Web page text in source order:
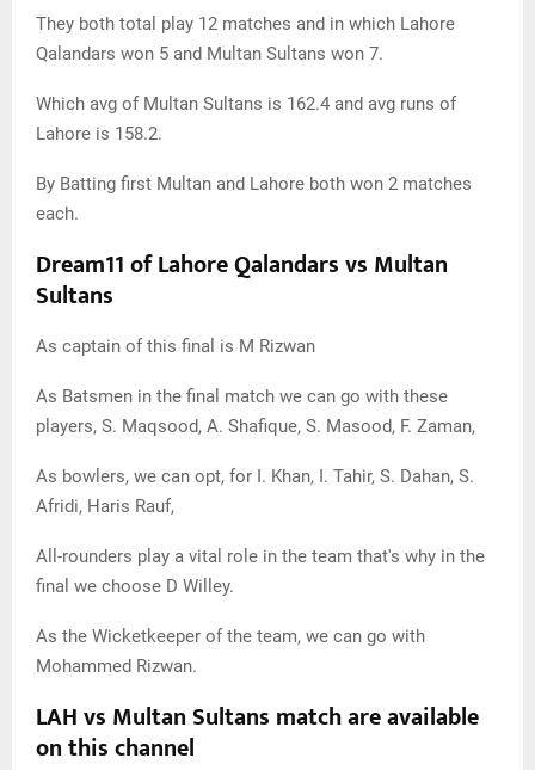
They both total play 12 matches and in which Lahore
Qalandars won 5 and Multan Sultans won 7.
Which avg of Multan Sultans is 162.4 and avg runs of
Lahore is 158.2.
By Batting first Multan and Lahore both won 2 matches
each.
Dream11 of Lahore Qalandars vs Multan
Sultans
As captain of this final is M Rizwan
As Batsmen in the final match we can go with these
players, S. Maqsood, A. Shafique, S. Masood, F. Zaman,
As bowlers, we can opt, for I. Khan, I. Tahir, S. Dahan, S.
Afridi, Haris Rauf,
All-rounders play a vital role in the team that's why in the
final we choose D Willey.
As the Wicketkeeper of the team, we can go with
Mohammed Rizwan.
LAH vs Multan Sultans match are available
on this channel